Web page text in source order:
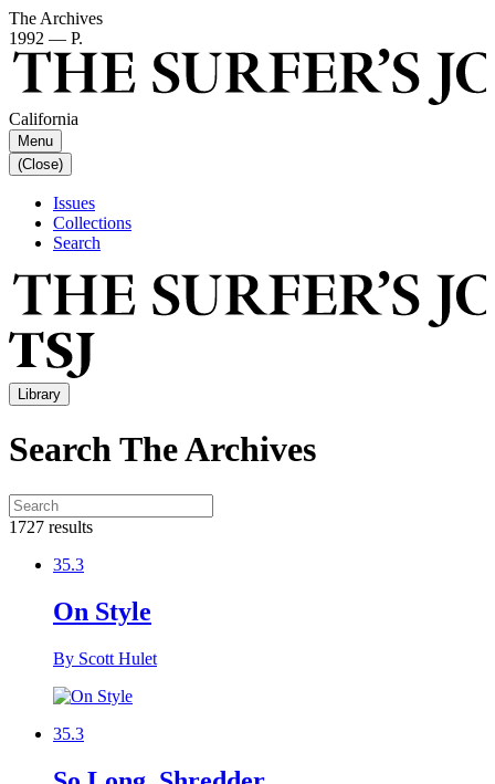
The Archives
1992 — P.
California
Menu
(Close)
Issues
Collections
Search
Library
Search The Archives
1727 results
35.3
On Style
By Scott Hulet
35.3